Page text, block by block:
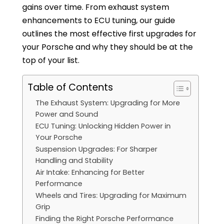
gains over time. From exhaust system
enhancements to ECU tuning, our guide
outlines the most effective first upgrades for
your Porsche and why they should be at the
top of your list.
Table of Contents
The Exhaust System: Upgrading for More
Power and Sound
ECU Tuning: Unlocking Hidden Power in
Your Porsche
Suspension Upgrades: For Sharper
Handling and Stability
Air Intake: Enhancing for Better
Performance
Wheels and Tires: Upgrading for Maximum
Grip
Finding the Right Porsche Performance